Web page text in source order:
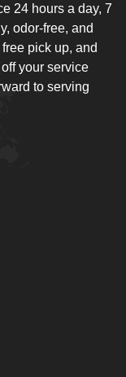
24 hours a day, 7
odor-free, and
pick up, and
your service
to serving